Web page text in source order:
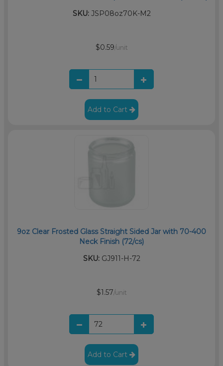
SKU:JSP08oz70K-M2
$0.59/unit
Add to Cart
9oz Clear Frosted Glass Straight Sided Jar with 70-400
Neck Finish (72/cs)
SKU:GJ911-H-72
$1.57/unit
Add to Cart